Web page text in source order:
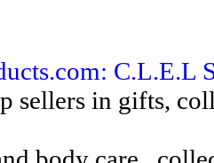
C.L.E.L
sellers in gifts,